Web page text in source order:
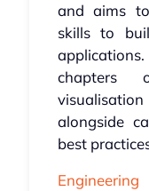
and aims
skills to
chapters
alongside
best